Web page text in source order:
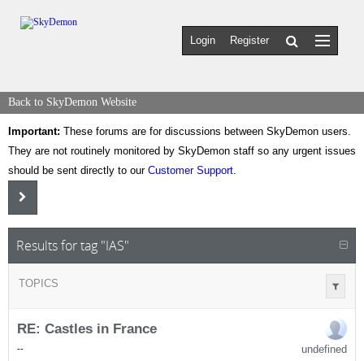
Login Register
Back to SkyDemon Website
Important: These forums are for discussions between SkyDemon users.
They are not routinely monitored by SkyDemon staff so any urgent issues
should be sent directly to our Customer Support.
Results for tag "IAS"
TOPICS
RE: Castles in France
-- undefined